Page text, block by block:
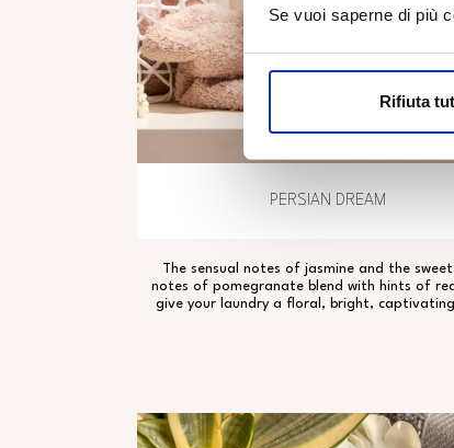
Se vuoi saperne di più
Rifiuta
PERSIAN DREAM
The sensual notes of jasmine and the
notes of pomegranate blend with hints of
give your laundry a floral, bright,